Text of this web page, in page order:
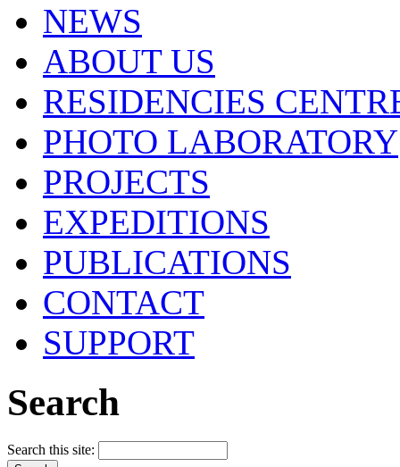
NEWS
ABOUT US
RESIDENCIES
PHOTO LABORATORY
PROJECTS
EXPEDITIONS
PUBLICATIONS
CONTACT
SUPPORT
Search
Search this site: